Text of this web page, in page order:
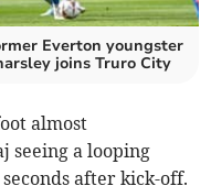
Everton youngster
joins Truro City
almost
seeing a looping
after kick-off.